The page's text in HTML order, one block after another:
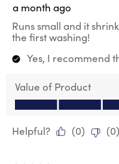
a month ago
Runs small and it
the first washing!
Yes, I recommend
Value of Product
Value of Product, 3.0
Helpful?
(0) (0)